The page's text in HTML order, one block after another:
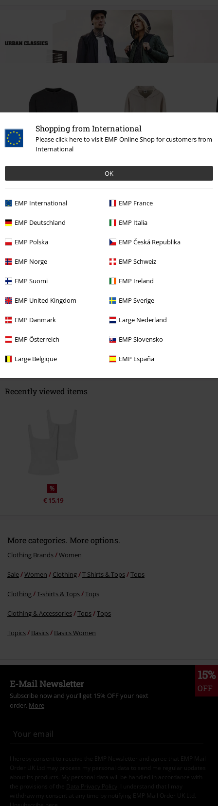
Shopping from International
Please click here to visit EMP Online Shop for customers from
International
OK
EMP International EMP France
EMP Deutschland EMP Italia
EMP Polska EMP Česká Republika
EMP Norge EMP Schweiz
EMP Suomi EMP Ireland
EMP United Kingdom EMP Sverige
EMP Danmark Large Nederland
EMP Österreich EMP Slovensko
Large Belgique EMP España
%
€ 16,99
%
€ 32,99
0 Reviews
(2-pack)".
Write a review
Recently viewed items
%
€ 15,19
More categories. More options.
Clothing Brands Women
Sale Women Clothing T Shirts & Tops Tops
Clothing T-shirts & Tops Tops
Clothing & Accessories Tops Tops
Topics Basics Basics Women
15%
OFF
E-Mail Newsletter
Subscribe now and you’ll get 15% OFF your next
order. More
I hereby consent to receive the EMP Newsletter and agree that EMP Mail
Order UK Ltd may process my personal data to send me regular updates
about its products. My personal data will be handled in accordance with
the provisions of the
Data Privacy Policy
. I understand that I may
withdraw my consent at any time by notifying EMP Mail Order UK Ltd.